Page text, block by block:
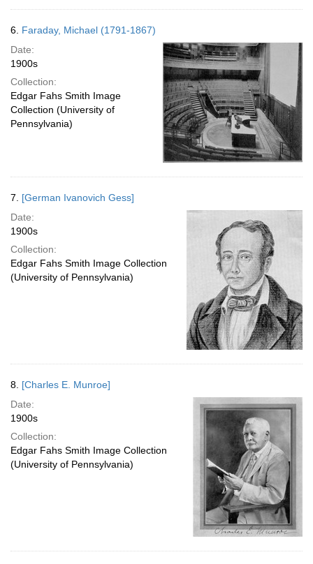
6. Faraday, Michael (1791-1867)
Date:
1900s
Collection:
Edgar Fahs Smith Image
Collection (University of
Pennsylvania)
7. [German Ivanovich Gess]
Date:
1900s
Collection:
Edgar Fahs Smith Image Collection
(University of Pennsylvania)
8. [Charles E. Munroe]
Date:
1900s
Collection:
Edgar Fahs Smith Image Collection
(University of Pennsylvania)